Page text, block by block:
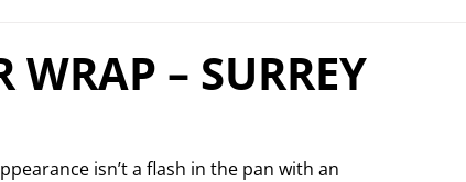
WRAP – SURREY
isn’t a flash in the pan with an